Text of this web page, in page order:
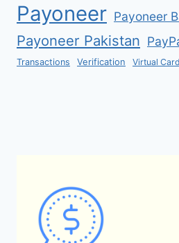
Payoneer Payoneer
Payoneer Pakistan
Transactions Verification Virtual Card